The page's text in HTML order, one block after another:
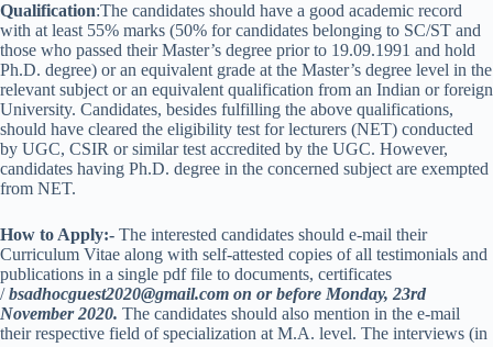
Qualification:The candidates should have a good academic record
with at least 55% marks (50% for candidates belonging to SC/ST and
those who passed their Master’s degree prior to 19.09.1991 and hold
Ph.D. degree) or an equivalent grade at the Master’s degree level in the
relevant subject or an equivalent qualification from an Indian or foreign
University. Candidates, besides fulfilling the above qualifications,
should have cleared the eligibility test for lecturers (NET) conducted
by UGC, CSIR or similar test accredited by the UGC. However,
candidates having Ph.D. degree in the concerned subject are exempted
from NET.
How to Apply:- The interested candidates should e-mail their
Curriculum Vitae along with self-attested copies of all testimonials and
publications in a single pdf file to documents, certificates
/bsadhocguest2020@gmail.com on or before Monday, 23rd
November 2020. The candidates should also mention in the e-mail
their respective field of specialization at M.A. level. The interviews (in